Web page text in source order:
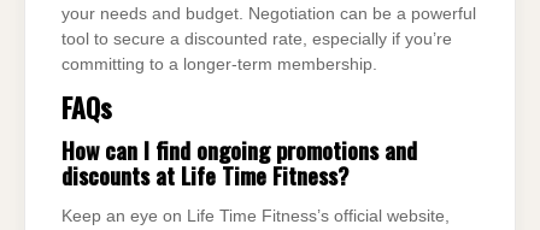
your needs and budget. Negotiation can be a powerful
tool to secure a discounted rate, especially if you’re
committing to a longer-term membership.
FAQs
How can I find ongoing promotions and
discounts at Life Time Fitness?
Keep an eye on Life Time Fitness’s official website,